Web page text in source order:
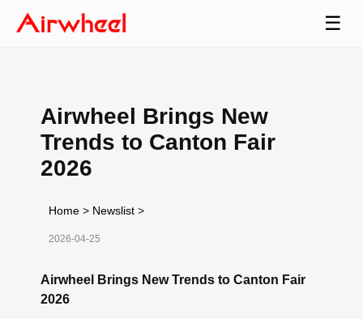
☰
Airwheel Brings New
Trends to Canton Fair
2026
Home > Newslist >
2026-04-25
Airwheel Brings New Trends to Canton Fair
2026